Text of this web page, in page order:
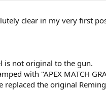
clear in my very first
is not original to the gun.
with "APEX MATCH
replaced the original